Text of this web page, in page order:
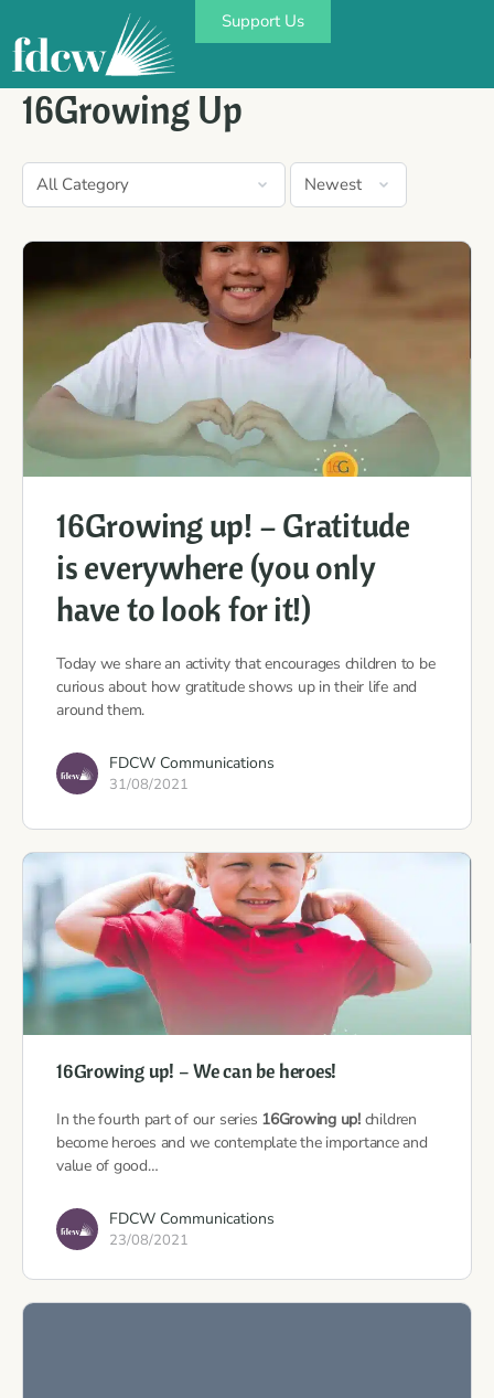
Support Us
16Growing Up
16Growing up! – Gratitude
is everywhere (you only
have to look for it!)
Today we share an activity that encourages children to be
curious about how gratitude shows up in their life and
around them.
FDCW Communications
31/08/2021
16Growing up! – We can be heroes!
In the fourth part of our series 16Growing up! children
become heroes and we contemplate the importance and
value of good…
FDCW Communications
23/08/2021